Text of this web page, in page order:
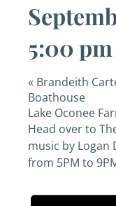
5:00 pm
« Brandeith
Boathouse
Lake Oconee
Head over to
music by Logan
from 5PM to